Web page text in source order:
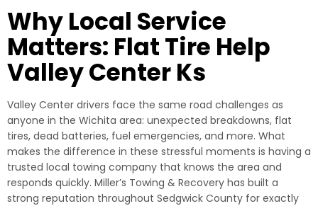
Why Local Service
Matters: Flat Tire Help
Valley Center Ks
Valley Center drivers face the same road challenges as
anyone in the Wichita area: unexpected breakdowns, flat
tires, dead batteries, fuel emergencies, and more. What
makes the difference in these stressful moments is having a
trusted local towing company that knows the area and
responds quickly. Miller’s Towing & Recovery has built a
strong reputation throughout Sedgwick County for exactly